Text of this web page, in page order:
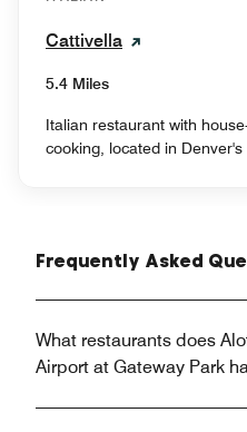
Cattivella
5.4 Miles
Italian restaurant with
cooking, located in
Frequently Asked
What restaurants does
Airport at Gateway Park